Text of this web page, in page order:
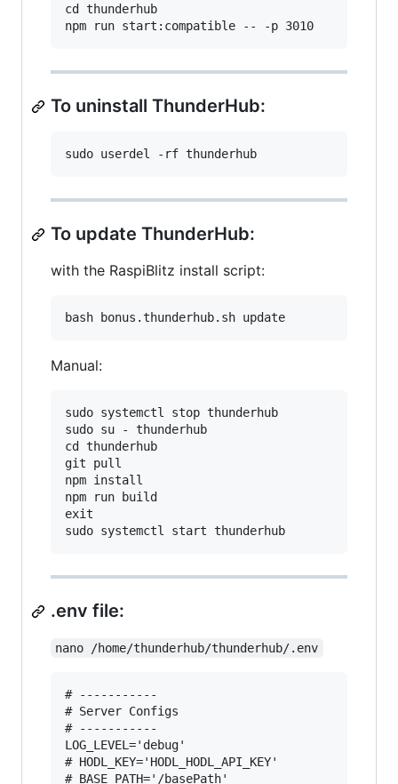
cd thunderhub
To uninstall ThunderHub:
To update ThunderHub:
with the RaspiBlitz install script:
Manual:
sudo systemctl stop thunderhub
sudo su - thunderhub
cd thunderhub
git pull
npm install
npm run build
exit
.env file:
nano /home/thunderhub/thunderhub/.env
# -----------
# Server Configs
# -----------
LOG_LEVEL='debug'
# HODL_KEY='HODL_HODL_API_KEY'
# BASE_PATH='/basePath'